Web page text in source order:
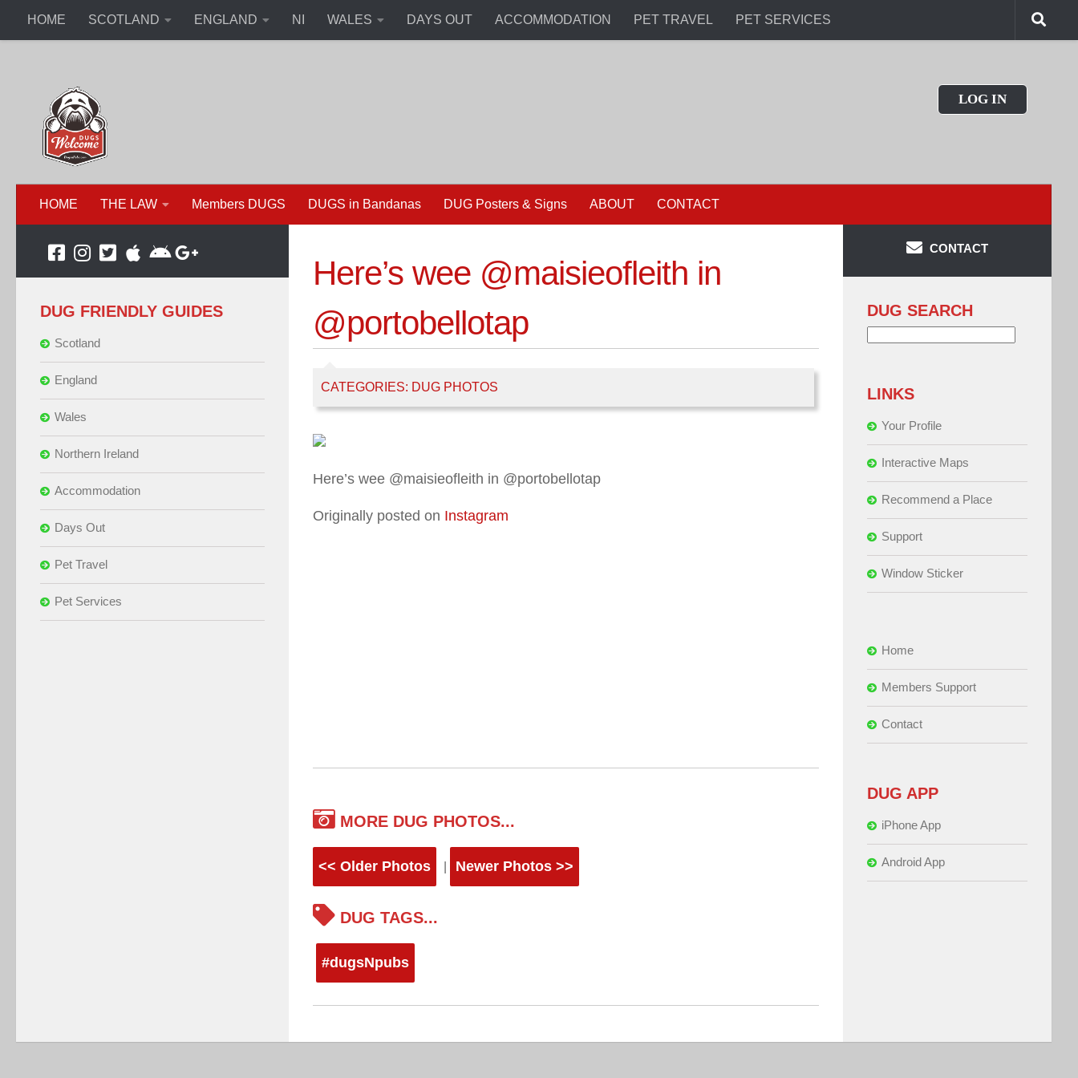
HOME SCOTLAND ENGLAND NI WALES DAYS OUT ACCOMMODATION PET TRAVEL PET SERVICES
LOG IN
HOME THE LAW Members DUGS DUGS in Bandanas DUG Posters & Signs ABOUT CONTACT
Here’s wee @maisieofleith in
@portobellotap
CATEGORIES: DUG PHOTOS
Here’s wee @maisieofleith in @portobellotap
Originally posted on Instagram
MORE DUG PHOTOS...
<< Older Photos Newer Photos >>
DUG TAGS...
#dugsNpubs
DUG FRIENDLY GUIDES
Scotland
England
Wales
Northern Ireland
Accommodation
Days Out
Pet Travel
Pet Services
CONTACT
DUG SEARCH
LINKS
Your Profile
Interactive Maps
Recommend a Place
Support
Window Sticker
Home
Members Support
Contact
DUG APP
iPhone App
Android App